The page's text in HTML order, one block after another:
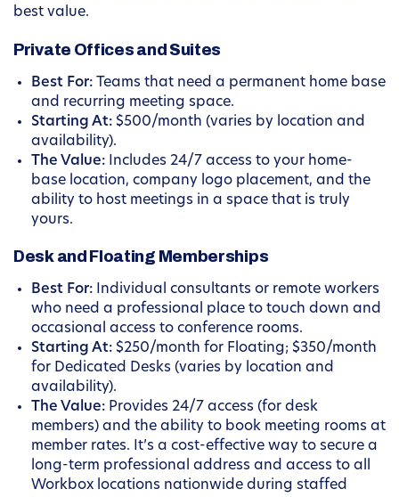
best value.
Private Offices and Suites
Best For: Teams that need a permanent home base
and recurring meeting space.
Starting At: $500/month (varies by location and
availability).
The Value: Includes 24/7 access to your home-
base location, company logo placement, and the
ability to host meetings in a space that is truly
yours.
Desk and Floating Memberships
Best For: Individual consultants or remote workers
who need a professional place to touch down and
occasional access to conference rooms.
Starting At: $250/month for Floating; $350/month
for Dedicated Desks (varies by location and
availability).
The Value: Provides 24/7 access (for desk
members) and the ability to book meeting rooms at
member rates. It’s a cost-effective way to secure a
long-term professional address and access to all
Workbox locations nationwide during staffed